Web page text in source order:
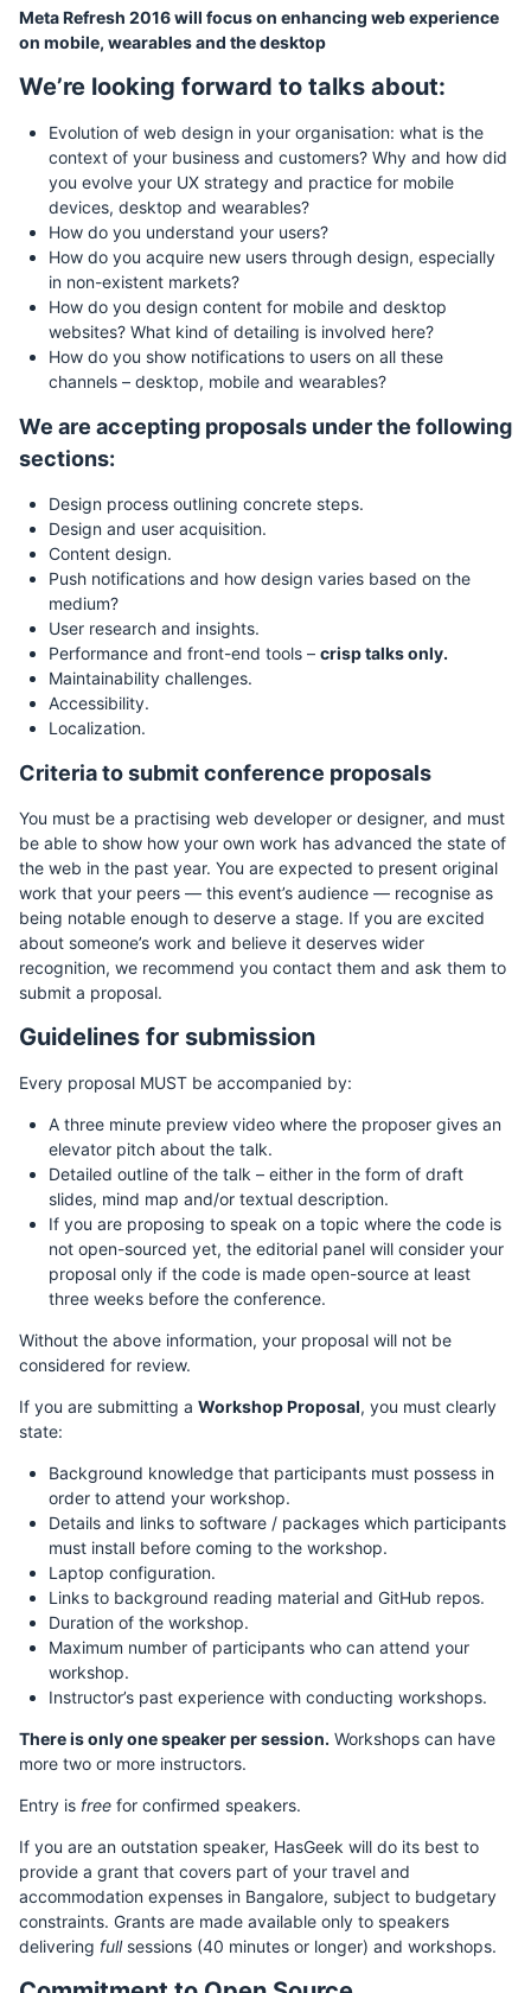
Meta Refresh 2016 will focus on enhancing web experience
on mobile, wearables and the desktop
We’re looking forward to talks about:
Evolution of web design in your organisation: what is the
context of your business and customers? Why and how did
you evolve your UX strategy and practice for mobile
devices, desktop and wearables?
How do you understand your users?
How do you acquire new users through design, especially
in non-existent markets?
How do you design content for mobile and desktop
websites? What kind of detailing is involved here?
How do you show notifications to users on all these
channels – desktop, mobile and wearables?
We are accepting proposals under the following
sections:
Design process outlining concrete steps.
Design and user acquisition.
Content design.
Push notifications and how design varies based on the
medium?
User research and insights.
Performance and front-end tools – crisp talks only.
Maintainability challenges.
Accessibility.
Localization.
Criteria to submit conference proposals
You must be a practising web developer or designer, and must
be able to show how your own work has advanced the state of
the web in the past year. You are expected to present original
work that your peers — this event’s audience — recognise as
being notable enough to deserve a stage. If you are excited
about someone’s work and believe it deserves wider
recognition, we recommend you contact them and ask them to
submit a proposal.
Guidelines for submission
Every proposal MUST be accompanied by:
A three minute preview video where the proposer gives an
elevator pitch about the talk.
Detailed outline of the talk – either in the form of draft
slides, mind map and/or textual description.
If you are proposing to speak on a topic where the code is
not open-sourced yet, the editorial panel will consider your
proposal only if the code is made open-source at least
three weeks before the conference.
Without the above information, your proposal will not be
considered for review.
If you are submitting a Workshop Proposal, you must clearly
state:
Background knowledge that participants must possess in
order to attend your workshop.
Details and links to software / packages which participants
must install before coming to the workshop.
Laptop configuration.
Links to background reading material and GitHub repos.
Duration of the workshop.
Maximum number of participants who can attend your
workshop.
Instructor’s past experience with conducting workshops.
There is only one speaker per session. Workshops can have
more two or more instructors.
Entry is free for confirmed speakers.
If you are an outstation speaker, HasGeek will do its best to
provide a grant that covers part of your travel and
accommodation expenses in Bangalore, subject to budgetary
constraints. Grants are made available only to speakers
delivering fullsessions (40 minutes or longer) and workshops.